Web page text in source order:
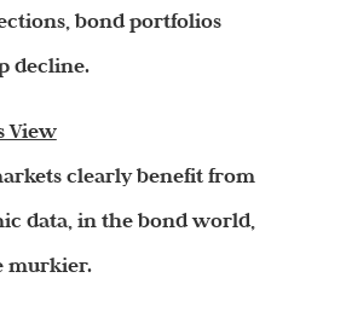
bond portfolios
decline.
View
clearly benefit from
data, in the bond world,
murkier.